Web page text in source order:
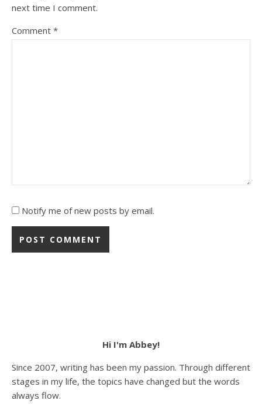
next time I comment.
Comment *
Notify me of new posts by email.
Hi I'm Abbey!
Since 2007, writing has been my passion. Through different
stages in my life, the topics have changed but the words
always flow.